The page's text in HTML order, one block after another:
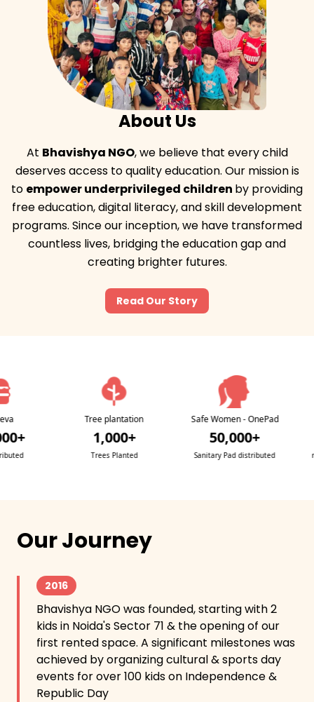
About Us
At Bhavishya NGO, we believe that every child
deserves access to quality education. Our mission is
to empower underprivileged children by providing
free education, digital literacy, and skill development
programs. Since our inception, we have transformed
countless lives, bridging the education gap and
creating brighter futures.
Read Our Story
Tree plantation
1,000+
Trees Planted
Safe Women - OnePad
50,000+
Sanitary Pad distributed
Our Journey
2016
Bhavishya NGO was founded, starting with 2
kids in Noida's Sector 71 & the opening of our
first rented space. A significant milestones was
achieved by organizing cultural & sports day
events for over 100 kids on Independence &
Republic Day